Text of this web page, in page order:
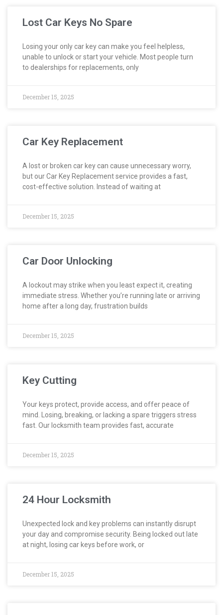
Lost Car Keys No Spare
Losing your only car key can make you feel helpless,
unable to unlock or start your vehicle. Most people turn
to dealerships for replacements, only
December 15, 2025
Car Key Replacement
A lost or broken car key can cause unnecessary worry,
but our Car Key Replacement service provides a fast,
cost-effective solution. Instead of waiting at
December 15, 2025
Car Door Unlocking
A lockout may strike when you least expect it, creating
immediate stress. Whether you’re running late or arriving
home after a long day, frustration builds
December 15, 2025
Key Cutting
Your keys protect, provide access, and offer peace of
mind. Losing, breaking, or lacking a spare triggers stress
fast. Our locksmith team provides fast, accurate
December 15, 2025
24 Hour Locksmith
Unexpected lock and key problems can instantly disrupt
your day and compromise security. Being locked out late
at night, losing car keys before work, or
December 15, 2025